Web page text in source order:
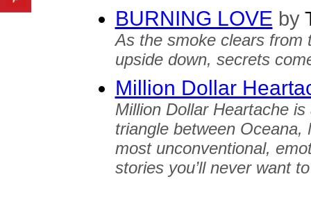
BURNING LOVE by
As the smoke clears from
upside down, secrets
Million Dollar
Million Dollar Heartache
triangle between
most unconventional,
stories you’ll never want